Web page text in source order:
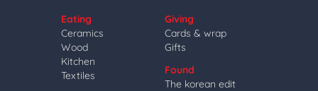
Eating
Ceramics
Wood
Kitchen
Textiles
Giving
Cards & wrap
Gifts
Found
The korean edit